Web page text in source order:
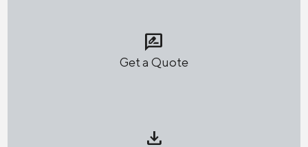
rate_review
Get a Quote
download